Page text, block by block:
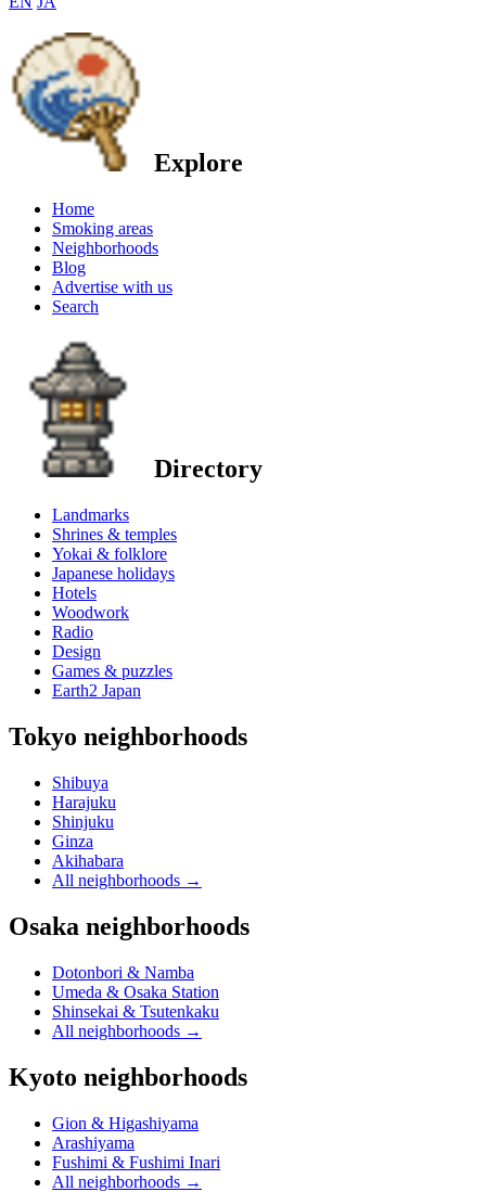
Explore
Home
Smoking areas
Neighborhoods
Blog
Advertise with us
Search
Directory
Landmarks
Shrines & temples
Yokai & folklore
Japanese holidays
Hotels
Woodwork
Radio
Design
Games & puzzles
Earth2 Japan
Tokyo neighborhoods
Shibuya
Harajuku
Shinjuku
Ginza
Akihabara
All neighborhoods →
Osaka neighborhoods
Dotonbori & Namba
Umeda & Osaka Station
Shinsekai & Tsutenkaku
All neighborhoods →
Kyoto neighborhoods
Gion & Higashiyama
Arashiyama
Fushimi & Fushimi Inari
All neighborhoods →